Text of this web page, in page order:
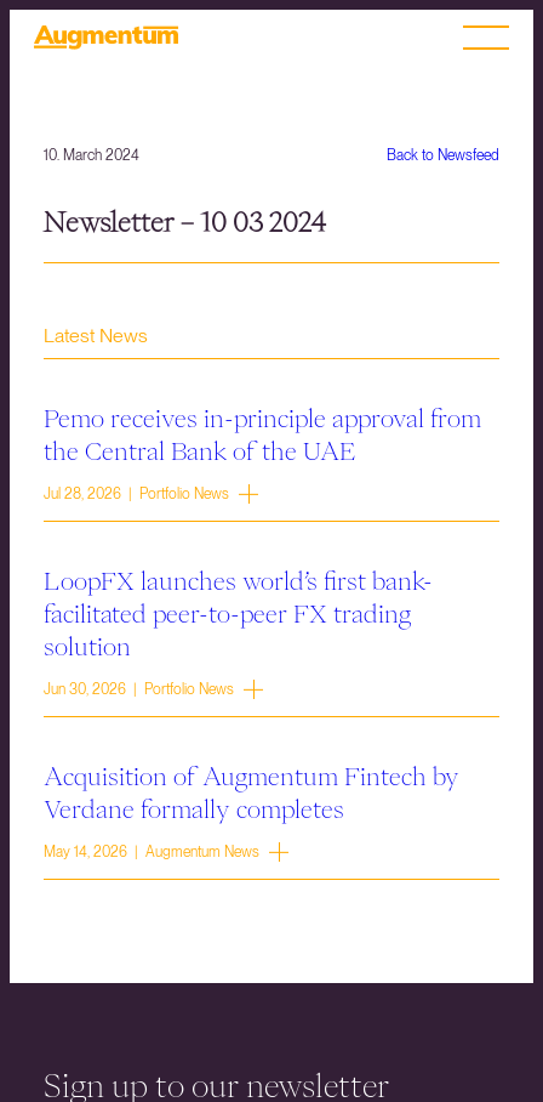
Back to Newsfeed
10. March 2024
Newsletter – 10 03 2024
Latest News
Pemo receives in-principle approval from
the Central Bank of the UAE
Jul 28, 2026 | Portfolio News
LoopFX launches world’s first bank-
facilitated peer-to-peer FX trading
solution
Jun 30, 2026 | Portfolio News
Acquisition of Augmentum Fintech by
Verdane formally completes
May 14, 2026 | Augmentum News
Sign up to our newsletter